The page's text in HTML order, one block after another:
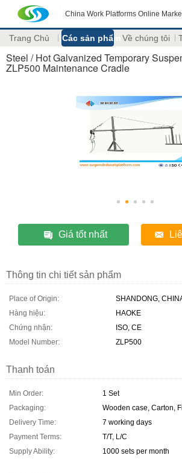
China Work Platforms Online
Trang Chủ Các sản phẩm Về chúng tôi
Steel / Hot Galvanized Temporary
ZLP500 Maintenance Cradle
Giá tốt nhất
Thông tin chi tiết sản phẩm
Place of Origin:
SHANDONG,
Hàng hiệu:
HAOKE
Chứng nhận:
ISO, CE
Model Number:
ZLP500
Thanh toán
Min Order:
1 Set
Packaging:
Wooden case, Carton,
Delivery Time:
7 working days
Payment Terms:
T/T, L/C
Supply Ability:
1000 sets per month